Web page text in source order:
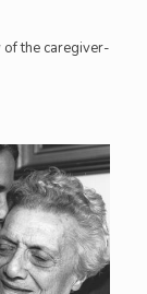
the caregiver-